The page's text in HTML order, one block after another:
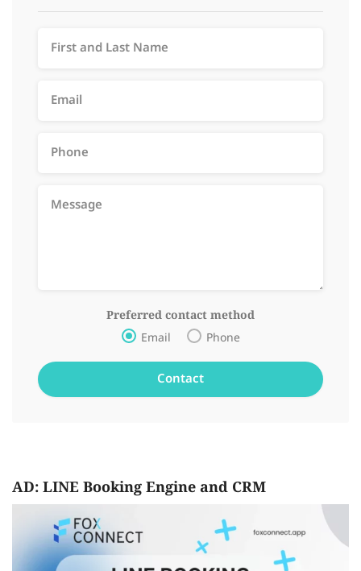
Preferred contact method
Email Phone
AD: LINE Booking Engine and CRM